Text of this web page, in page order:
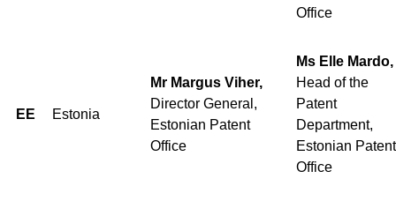
Office
EE Estonia
Mr Margus Viher,
Director General,
Estonian Patent
Office
Ms Elle Mardo,
Head of the
Patent
Department,
Estonian Patent
Office